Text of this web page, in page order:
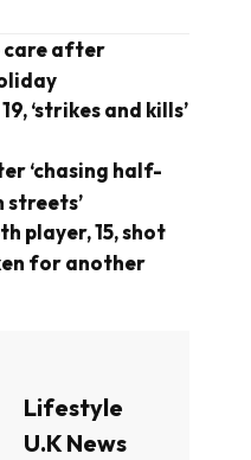
care after
‘strikes and kills’
‘chasing half-
streets’
player, 15, shot
for another
Lifestyle
U.K News